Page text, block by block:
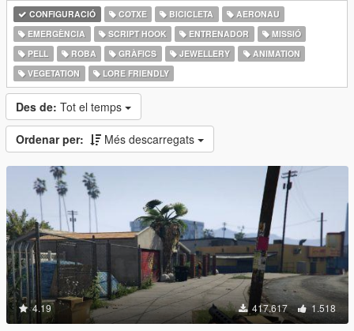
CONFIGURACIÓ COTXE BICICLETA
AERONAU
EMERGÈNCIA
SCRIPT HOOK ENTRENADOR
MISSIÓ
PELL
ROBA GRÀFICS JEWELLERY
ANIMATION
VEGETATION
LORE FRIENDLY
Des de: Tot el temps
Ordenar per: Més descarregats
4.19 417.617 1.518